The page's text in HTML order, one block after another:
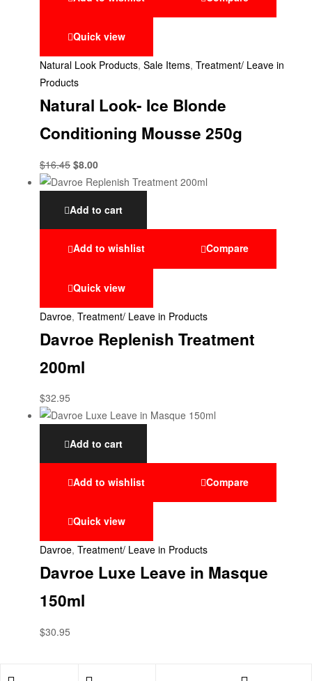
Quick view
Natural Look Products, Sale Items, Treatment/ Leave in
Products
Natural Look- Ice Blonde
Conditioning Mousse 250g
$16.45 $8.00
Add to cart
Add to wishlist Compare
Quick view
Davroe, Treatment/ Leave in Products
Davroe Replenish Treatment
200ml
$32.95
Add to cart
Add to wishlist Compare
Quick view
Davroe, Treatment/ Leave in Products
Davroe Luxe Leave in Masque
150ml
$30.95